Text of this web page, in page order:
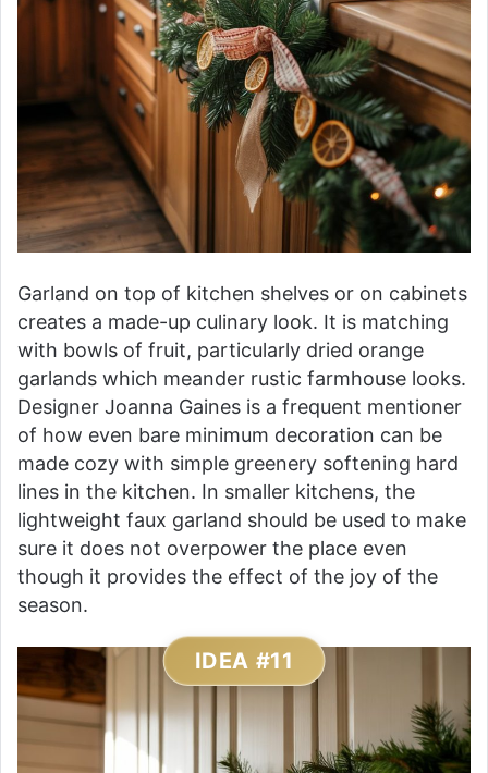
Garland on top of kitchen shelves or on cabinets
creates a made-up culinary look. It is matching
with bowls of fruit, particularly dried orange
garlands which meander rustic farmhouse looks.
Designer Joanna Gaines is a frequent mentioner
of how even bare minimum decoration can be
made cozy with simple greenery softening hard
lines in the kitchen. In smaller kitchens, the
lightweight faux garland should be used to make
sure it does not overpower the place even
though it provides the effect of the joy of the
season.
IDEA #11